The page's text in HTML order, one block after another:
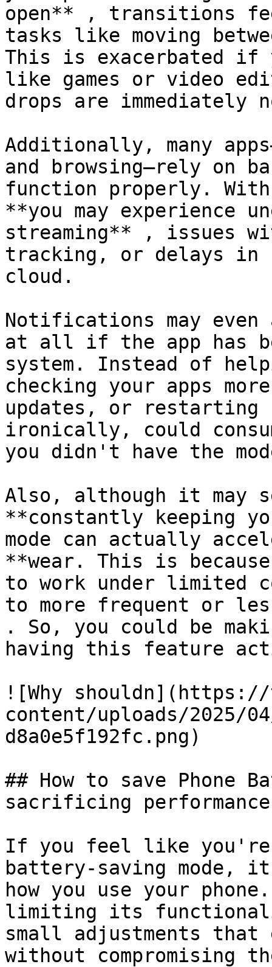
open** , transitions
tasks like moving
This is exacerbated if
like games or video
drops are immediately
Additionally, many
and browsing—rely on
function properly.
**you may experience
streaming** , issues
tracking, or delays
cloud.
Notifications may
at all if the app has
system. Instead of
checking your apps
updates, or restarting
ironically, could
you didn't have the
Also, although it may
**constantly keeping
mode can actually
**wear. This is
to work under limited
to more frequent or
. So, you could be
having this feature
![Why shouldn](https://
content/uploads/2025/
d8a0e5f192fc.png)
## How to save Phone
sacrificing performance
If you feel like you're
battery-saving mode,
how you use your
limiting its
small adjustments
without compromising